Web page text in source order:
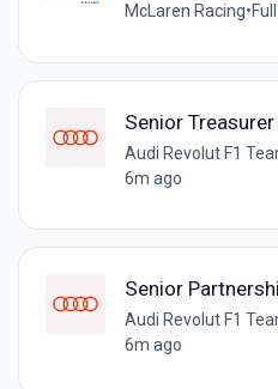
McLaren Racing•
Senior Treasurer
Audi Revolut F1
6m ago
Senior
Audi Revolut F1
6m ago